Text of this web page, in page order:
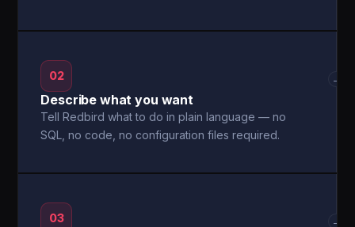
02
Describe what you want
Tell Redbird what to do in plain language — no
SQL, no code, no configuration files required.
→
03 →